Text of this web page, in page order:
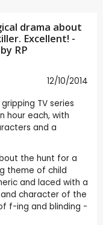
drama about
Excellent! -
RP
12/10/2014
TV series
hour each, with
and a
the hunt for a
theme of child
and laced with a
character of the
f-ing and blinding -